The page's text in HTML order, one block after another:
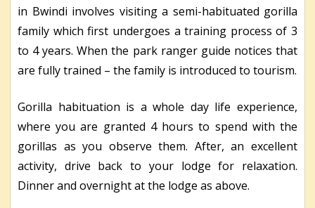
in Bwindi involves visiting a semi-habituated gorilla
family which first undergoes a training process of 3
to 4 years. When the park ranger guide notices that
are fully trained – the family is introduced to tourism.
Gorilla habituation is a whole day life experience,
where you are granted 4 hours to spend with the
gorillas as you observe them. After, an excellent
activity, drive back to your lodge for relaxation.
Dinner and overnight at the lodge as above.